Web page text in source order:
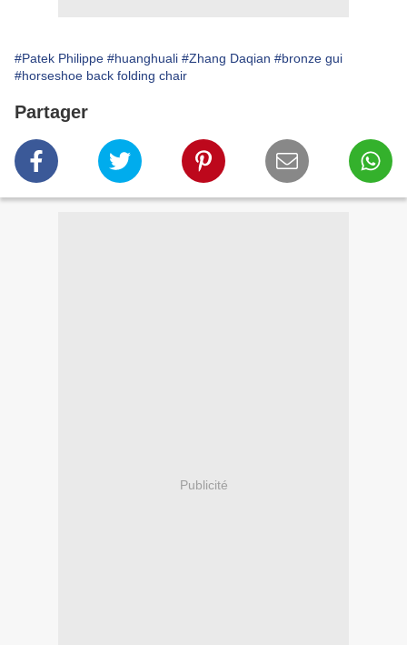
#Patek Philippe #huanghuali #Zhang Daqian #bronze gui
#horseshoe back folding chair
Partager
Publicité